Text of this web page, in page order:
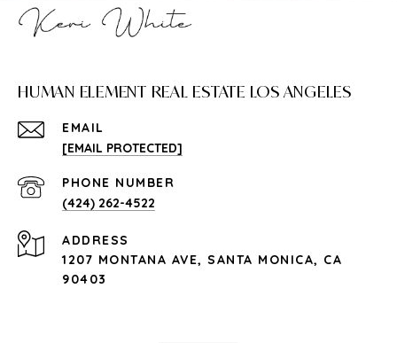
HUMAN ELEMENT REAL ESTATE LOS ANGELES
EMAIL
[EMAIL PROTECTED]
PHONE NUMBER
(424) 262-4522
ADDRESS
1207 MONTANA AVE, SANTA MONICA, CA
90403